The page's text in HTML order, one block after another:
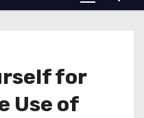
for
Use of